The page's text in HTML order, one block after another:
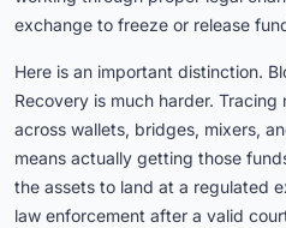
exchange to freeze or release
Here is an important distinction.
Recovery is much harder.
across wallets, bridges, mixers,
means actually getting those
the assets to land at a regulated
law enforcement after a valid